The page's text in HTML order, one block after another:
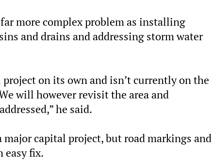
more complex problem as installing
and drains and addressing storm water
on its own and isn’t currently on the
will however revisit the area and
he said.
major capital project, but road markings and
easy fix.